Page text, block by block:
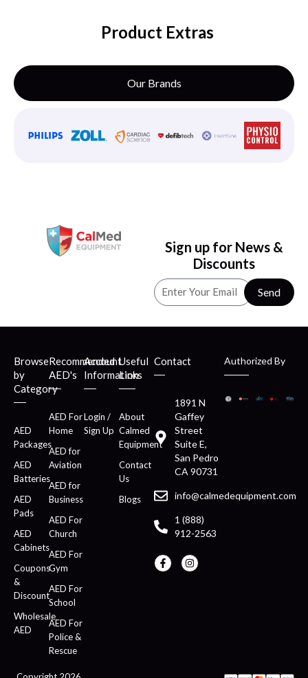
Product Extras
Our Brands
Sign up for News &
Discounts
Send
Browse
by
Category
AED
Packages
AED
Batteries
AED
Pads
AED
Cabinets
Coupons
&
Discount
Wholesale
AED
Recommended
AED's
AED For
Home
AED for
Aviation
AED for
Business
AED For
Church
AED For
Gym
AED For
School
AED For
Police &
Rescue
Account
Information
Login /
Sign Up
Useful
Links
About
Calmed
Equipment
Contact
Us
Blogs
Contact
1891 N
Gaffey
Street
Suite E,
San Pedro
CA 90731
info@calmedequipment.com
1 (888)
912-2563
Authorized By